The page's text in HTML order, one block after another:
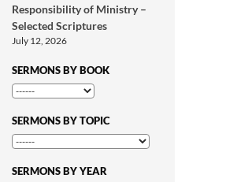
Responsibility of Ministry –
Selected Scriptures
July 12, 2026
SERMONS BY BOOK
SERMONS BY TOPIC
SERMONS BY YEAR